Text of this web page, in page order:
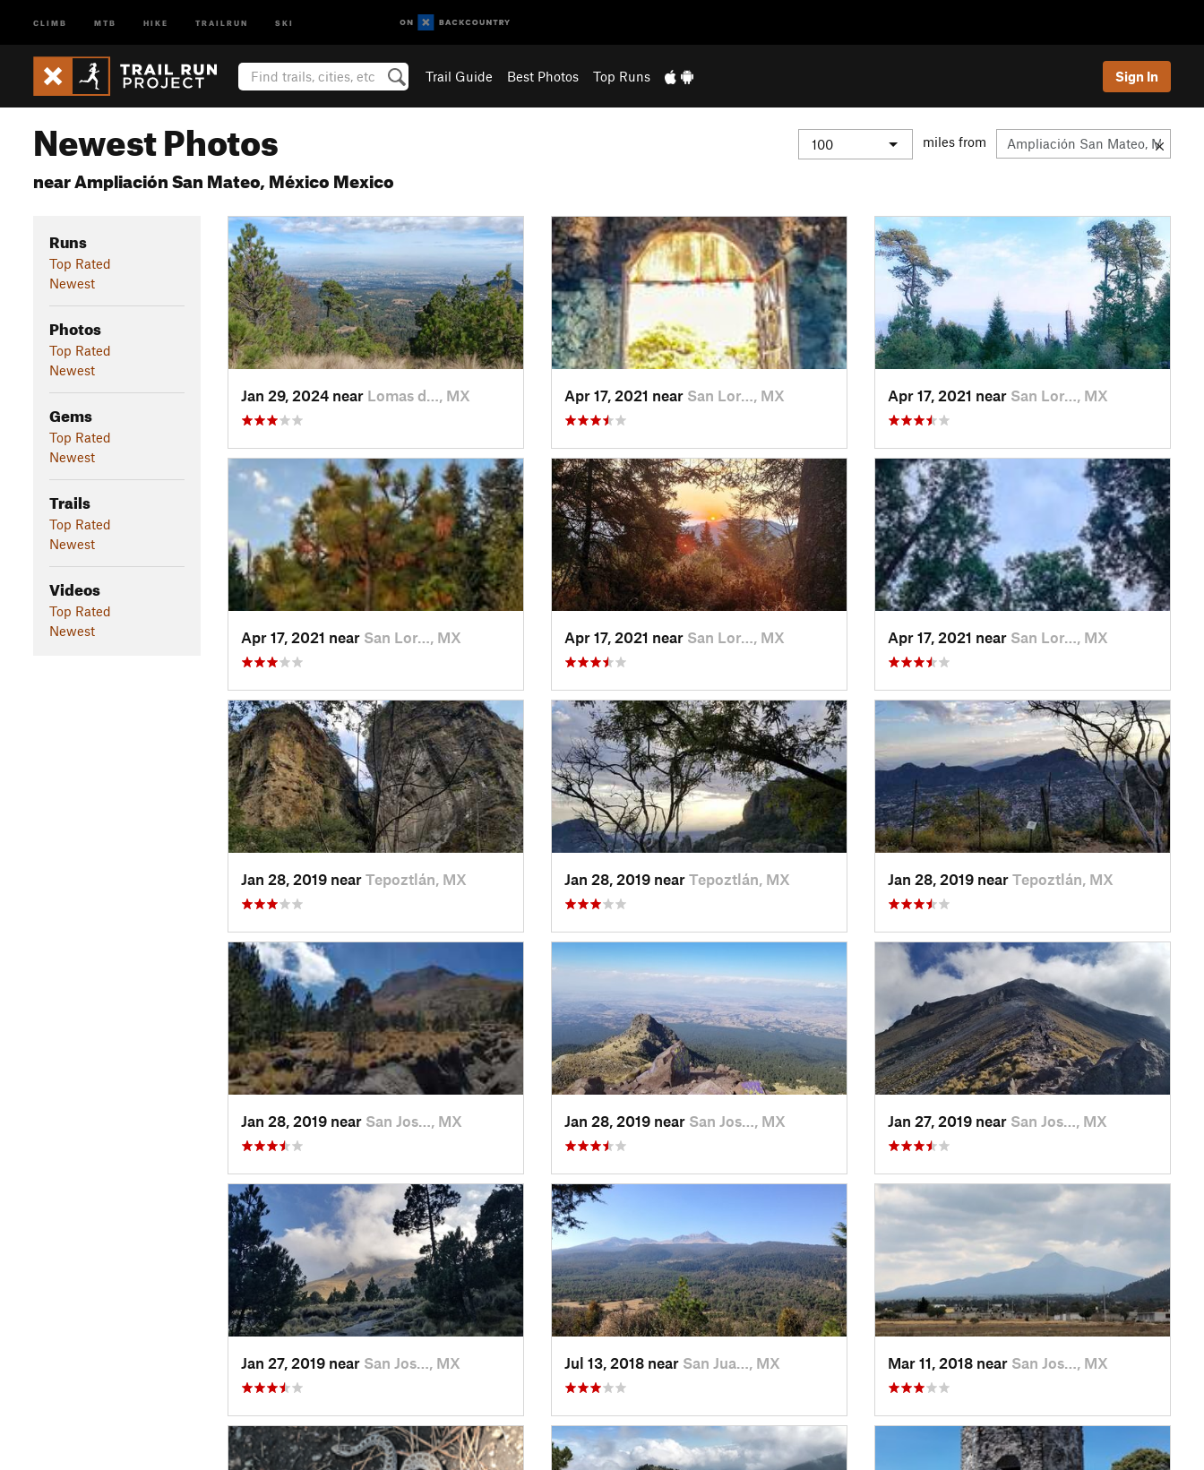
CLIMB MTB HIKE TRAILRUN SKI
Trail Guide Best Photos Top Runs Sign In
Newest Photos
near Ampliación San Mateo, México Mexico
miles from
Runs
Top Rated
Newest
Photos
Top Rated
Newest
Gems
Top Rated
Newest
Trails
Top Rated
Newest
Videos
Top Rated
Newest
Jan 29, 2024 near Lomas d…, MX Apr 17, 2021 near San Lor…, MX Apr 17, 2021 near San Lor…, MX
Apr 17, 2021 near San Lor…, MX Apr 17, 2021 near San Lor…, MX Apr 17, 2021 near San Lor…, MX
Jan 28, 2019 near Tepoztlán, MX Jan 28, 2019 near Tepoztlán, MX Jan 28, 2019 near Tepoztlán, MX
Jan 28, 2019 near San Jos…, MX Jan 28, 2019 near San Jos…, MX Jan 27, 2019 near San Jos…, MX
Jan 27, 2019 near San Jos…, MX Jul 13, 2018 near San Jua…, MX Mar 11, 2018 near San Jos…, MX